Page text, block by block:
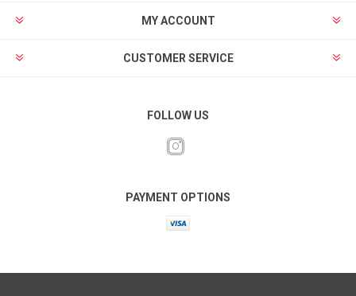
MY ACCOUNT
CUSTOMER SERVICE
FOLLOW US
PAYMENT OPTIONS